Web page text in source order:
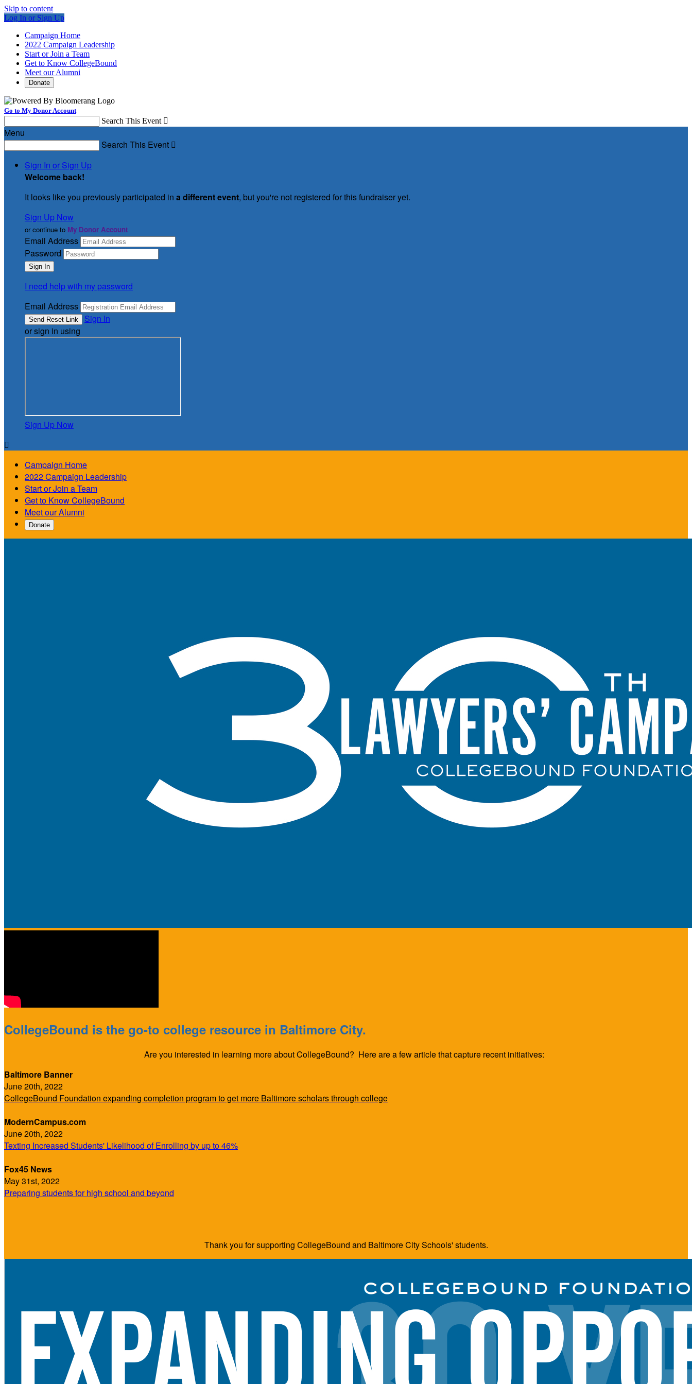
Skip to content
Log In or Sign Up
Campaign Home
2022 Campaign Leadership
Start or Join a Team
Get to Know CollegeBound
Meet our Alumni
Donate
Go to My Donor Account
Search This Event 
Menu
Search This Event 
Sign In or Sign Up
Welcome back!
It looks like you previously participated in a different event, but you're not registered for this fundraiser yet.
Sign Up Now
or continue to My Donor Account
Email Address
Password
I need help with my password
Email Address
Sign In
or sign in using
Sign Up Now

Campaign Home
2022 Campaign Leadership
Start or Join a Team
Get to Know CollegeBound
Meet our Alumni
Donate
CollegeBound is the go-to college resource in Baltimore City.
Are you interested in learning more about CollegeBound? Here are a few article that capture recent initiatives:
Baltimore Banner
June 20th, 2022
CollegeBound Foundation expanding completion program to get more Baltimore scholars through college
ModernCampus.com
June 20th, 2022
Texting Increased Students' Likelihood of Enrolling by up to 46%
Fox45 News
May 31st, 2022
Preparing students for high school and beyond
Thank you for supporting CollegeBound and Baltimore City Schools' students.